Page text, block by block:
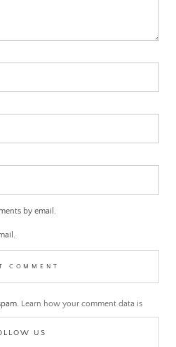
by email.
Learn how your comment data is
US